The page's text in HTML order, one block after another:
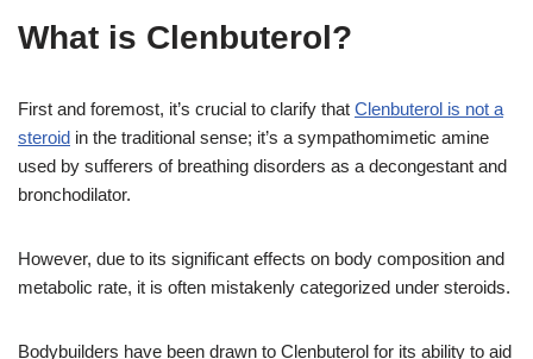
What is Clenbuterol?
First and foremost, it’s crucial to clarify that Clenbuterol is not a
steroid in the traditional sense; it’s a sympathomimetic amine
used by sufferers of breathing disorders as a decongestant and
bronchodilator.
However, due to its significant effects on body composition and
metabolic rate, it is often mistakenly categorized under steroids.
Bodybuilders have been drawn to Clenbuterol for its ability to aid